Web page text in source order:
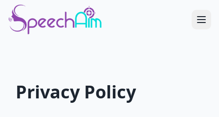
Privacy Policy